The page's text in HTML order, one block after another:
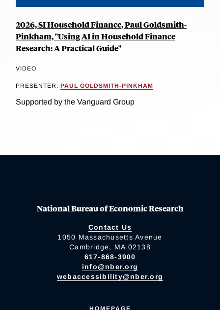
2026, SI Household Finance, Paul Goldsmith-
Pinkham, "Using AI in Household Finance
Research: A Practical Guide"
VIDEO
PRESENTER: PAUL GOLDSMITH-PINKHAM
Supported by the Vanguard Group
National Bureau of Economic Research
Contact Us
1050 Massachusetts Avenue
Cambridge, MA 02138
617-868-3900
info@nber.org
webaccessibility@nber.org